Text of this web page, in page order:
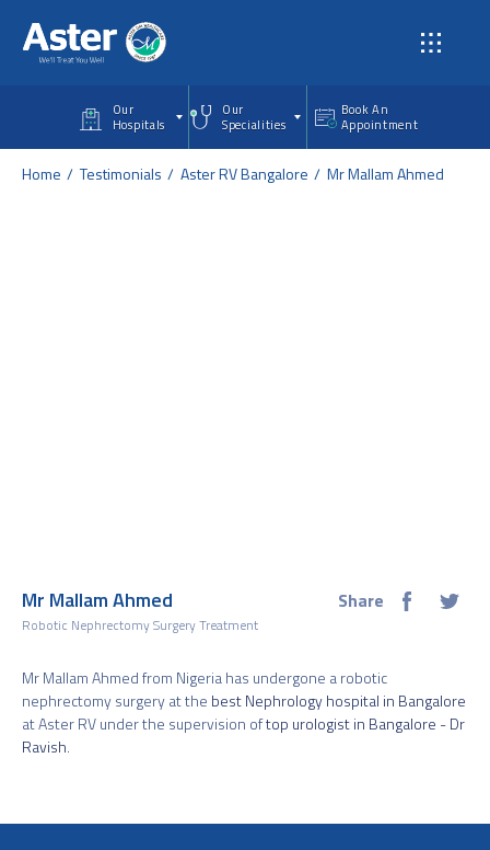
Our
Hospitals
Our
Specialities
Book An
Appointment
Home Testimonials Aster RV Bangalore Mr Mallam Ahmed
Mr Mallam Ahmed
Robotic Nephrectomy Surgery Treatment
Share
Mr Mallam Ahmed from Nigeria has undergone a robotic
nephrectomy surgery at the best Nephrology hospital in Bangalore
at Aster RV under the supervision oftop urologist in Bangalore - Dr
Ravish.